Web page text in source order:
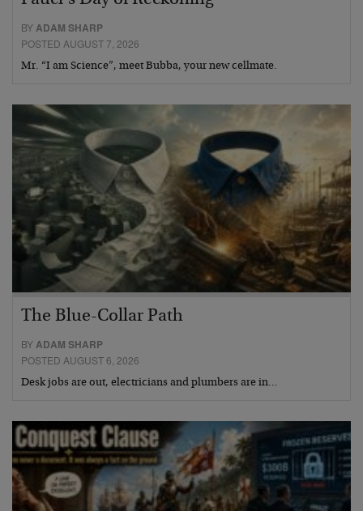
BYADAM SHARP
POSTED AUGUST 7, 2026
Mr. “I am Science”, meet Bubba, your new cellmate.
The Blue-Collar Path
BYADAM SHARP
POSTED AUGUST 6, 2026
Desk jobs are out, electricians and plumbers are in…